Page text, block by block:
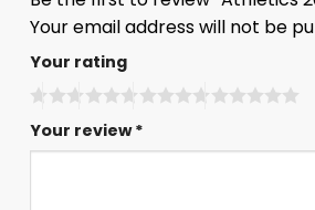
Your email address will not be
Your rating
Your review*